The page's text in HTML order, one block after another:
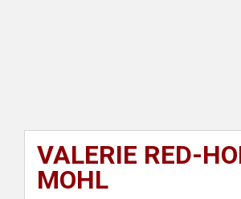
VALERIE RED-
MOHL